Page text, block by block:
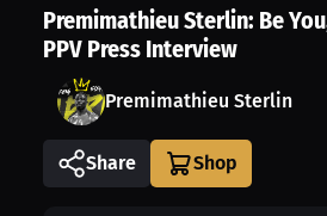
Premimathieu Sterlin: Be
PPV Press Interview
Premimathieu Sterlin
Share